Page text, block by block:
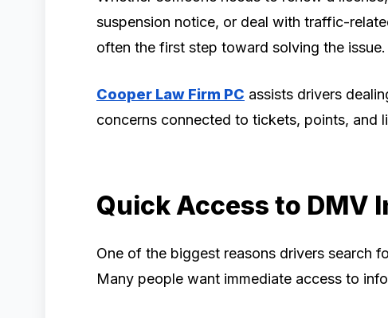
suspension notice, or deal with traffic-
often the first step toward solving the issue.
Cooper Law Firm PC assists drivers
concerns connected to tickets, points, and
Quick Access to DMV
One of the biggest reasons drivers search
Many people want immediate access to